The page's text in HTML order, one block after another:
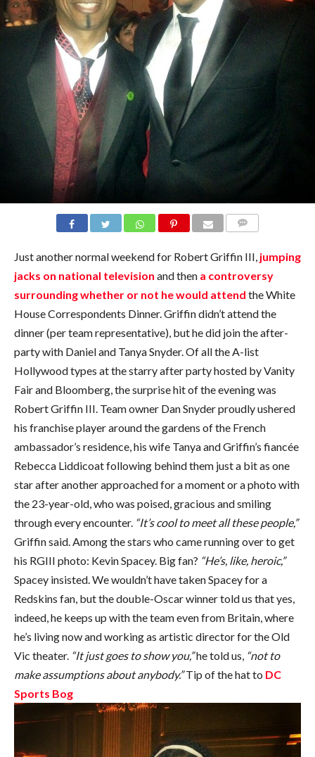
Just another normal weekend for Robert Griffin III, jumping
jacks on national television and then a controversy
surrounding whether or not he would attend the White
House Correspondents Dinner. Griffin didn’t attend the
dinner (per team representative), but he did join the after-
party with Daniel and Tanya Snyder. Of all the A-list
Hollywood types at the starry after party hosted by Vanity
Fair and Bloomberg, the surprise hit of the evening was
Robert Griffin III. Team owner Dan Snyder proudly ushered
his franchise player around the gardens of the French
ambassador’s residence, his wife Tanya and Griffin’s fiancée
Rebecca Liddicoat following behind them just a bit as one
star after another approached for a moment or a photo with
the 23-year-old, who was poised, gracious and smiling
through every encounter. “It’s cool to meet all these people,”
Griffin said. Among the stars who came running over to get
his RGIII photo: Kevin Spacey. Big fan? “He’s, like, heroic,”
Spacey insisted. We wouldn’t have taken Spacey for a
Redskins fan, but the double-Oscar winner told us that yes,
indeed, he keeps up with the team even from Britain, where
he’s living now and working as artistic director for the Old
Vic theater. “It just goes to show you,”he told us, “not to
make assumptions about anybody.”Tip of the hat to DC
Sports Bog